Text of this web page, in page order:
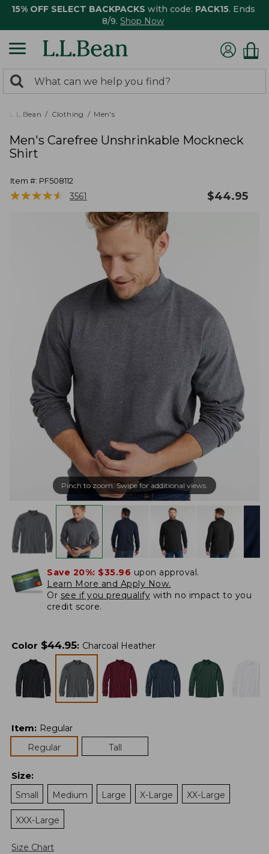
15% OFF SELECT BACKPACKS with code: PACK15. Ends
8/9. Shop Now
search
returned.
Search:
L.L.Bean Clothing Men's
Men's Carefree Unshrinkable Mockneck
Shirt
Item #: PF508112
★★★★★
★★★★★ 3561 $44.95
Pinch to zoom. Swipe for additional views.
Save 20%: $35.96 upon approval.
Learn More and Apply Now.
Or see if you prequalify with no impact to you
credit score.
Color $44.95: Charcoal Heather
Item: Regular
Regular
Tall
Size:
Small
Medium Large X-Large XX-Large
XXX-Large
Size Chart